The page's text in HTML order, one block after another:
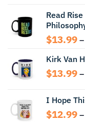
Read
$13.99 –
Kirk Van
$13.99 –
I Hope
$12.99 –